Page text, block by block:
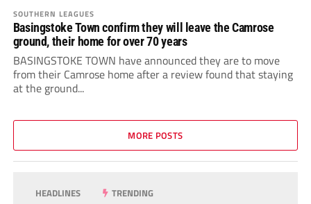
SOUTHERN LEAGUES
Basingstoke Town confirm they will leave the Camrose
ground, their home for over 70 years
BASINGSTOKE TOWN have announced they are to move
from their Camrose home after a review found that staying
at the ground...
MORE POSTS
HEADLINES TRENDING